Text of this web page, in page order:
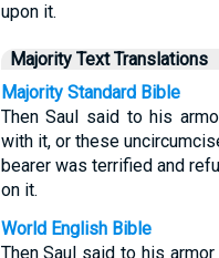
upon it.
Majority Text Translations
Majority Standard Bible
Then Saul said to his
with it, or these
bearer was terrified and
on it.
World English Bible
Then Saul said to his